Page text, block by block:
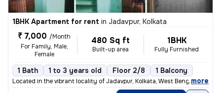
1BHK Apartment for rent in Jadavpur, Kolkata
₹ 7,000 /Month
For Family, Male,
Female
480 Sq ft
Built-up area
1BHK
Fully Furnished
1 Bath 1 to 3 years old Floor 2/8 1 Balcony
Located in the vibrant locality of Jadavpur, Kolkata, West Bengal, Ind
, more